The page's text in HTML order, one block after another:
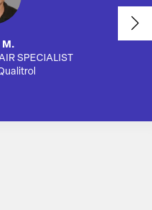
M.
SPECIALIST